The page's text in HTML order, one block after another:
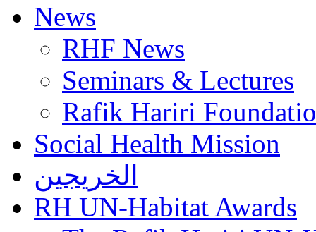
News
RHF News
Seminars & Lectures
Rafik Hariri
Social Health Mission
الخريجين
RH UN-Habitat Awards